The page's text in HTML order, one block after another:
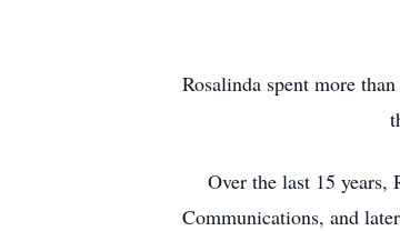
Rosalinda spent more
Over the last 15
Communications, and